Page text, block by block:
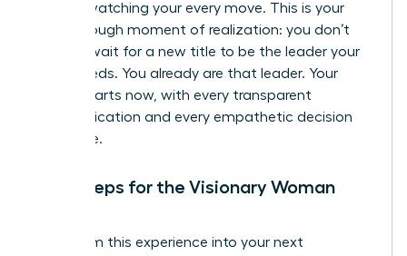
leaders watching your every move. This is your
breakthrough moment of realization: you don’t
need to wait for a new title to be the leader your
team needs. You already are that leader. Your
legacy starts now, with every transparent
communication and every empathetic decision
you make.
Next Steps for the Visionary Woman
Transform this experience into your next